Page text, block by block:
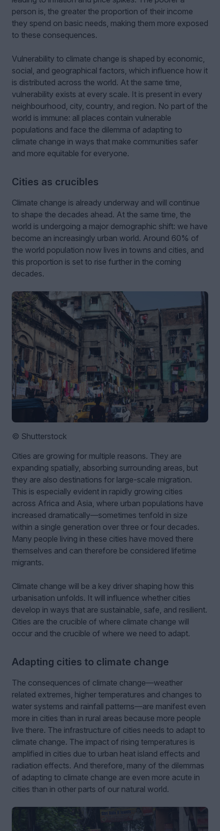
person is, the greater the proportion of their income
they spend on basic needs, making them more exposed
to these consequences.
Vulnerability to climate change is shaped by economic,
social, and geographical factors, which influence how it
is distributed across the world. At the same time,
vulnerability exists at every scale. It is present in every
neighbourhood, city, country, and region. No part of the
world is immune: all places contain vulnerable
populations and face the dilemma of adapting to
climate change in ways that make communities safer
and more equitable for everyone.
Cities as crucibles
Climate change is already underway and will continue
to shape the decades ahead. At the same time, the
world is undergoing a major demographic shift: we have
become an increasingly urban world. Around 60% of
the world population now lives in towns and cities, and
this proportion is set to rise further in the coming
decades.
© Shutterstock
Cities are growing for multiple reasons. They are
expanding spatially, absorbing surrounding areas, but
they are also destinations for large-scale migration.
This is especially evident in rapidly growing cities
across Africa and Asia, where urban populations have
increased dramatically—sometimes tenfold in size
within a single generation over three or four decades.
Many people living in these cities have moved there
themselves and can therefore be considered lifetime
migrants.
Climate change will be a key driver shaping how this
urbanisation unfolds. It will influence whether cities
develop in ways that are sustainable, safe, and resilient.
Cities are the crucible of where climate change will
occur and the crucible of where we need to adapt.
Adapting cities to climate change
The consequences of climate change—weather
related extremes, higher temperatures and changes to
water systems and rainfall patterns—are manifest even
more in cities than in rural areas because more people
live there. The infrastructure of cities needs to adapt to
climate change. The impact of rising temperatures is
amplified in cities due to urban heat island effects and
radiation effects. And therefore, many of the dilemmas
of adapting to climate change are even more acute in
cities than in other parts of our natural world.